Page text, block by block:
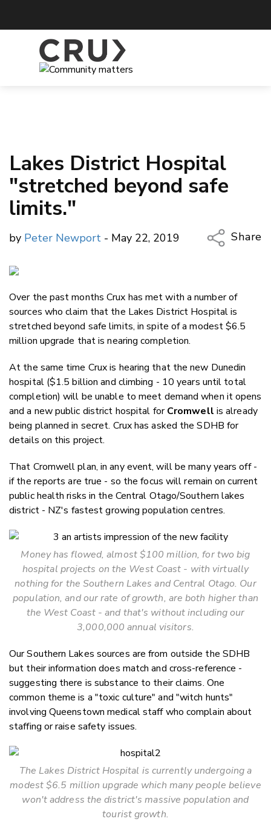
Lakes District Hospital
"stretched beyond safe
limits."
by Peter Newport - May 22, 2019
Share
Twitter/
Over the past months Crux has met with a number of
sources who claim that the Lakes District Hospital is
stretched beyond safe limits, in spite of a modest $6.5
million upgrade that is nearing completion.
At the same time Crux is hearing that the new Dunedin
hospital ($1.5 billion and climbing - 10 years until total
completion) will be unable to meet demand when it opens
and a new public district hospital forCromwell is already
being planned in secret. Crux has asked the SDHB for
details on this project.
That Cromwell plan, in any event, will be many years off -
if the reports are true - so the focus will remain on current
public health risks in the Central Otago/Southern lakes
district - NZ's fastest growing population centres.
Money has flowed, almost $100 million, for two big
hospital projects on the West Coast - with virtually
nothing for the Southern Lakes and Central Otago. Our
population, and our rate of growth, are both higher than
the West Coast - and that's without including our
3,000,000 annual visitors.
Our Southern Lakes sources are from outside the SDHB
but their information does match and cross-reference -
suggesting there is substance to their claims. One
common theme is a "toxic culture" and "witch hunts"
involving Queenstown medical staff who complain about
staffing or raise safety issues.
The Lakes District Hospital is currently undergoing a
modest $6.5 million upgrade which many people believe
won't address the district's massive population and
tourist growth.